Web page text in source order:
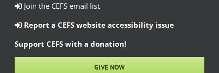
Join the CEFS email list
Report a CEFS website accessibility issue
Support CEFS with a donation!
GIVE NOW